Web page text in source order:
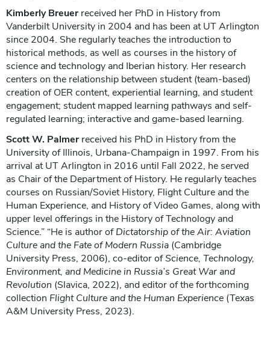
Kimberly Breuerreceived her PhD in History from
Vanderbilt University in 2004 and has been at UT Arlington
since 2004. She regularly teaches the introduction to
historical methods, as well as courses in the history of
science and technology and Iberian history. Her research
centers on the relationship between student (team-based)
creation of OER content, experiential learning, and student
engagement; student mapped learning pathways and self-
regulated learning; interactive and game-based learning.
Scott W. Palmerreceived his PhD in History from the
University of Illinois, Urbana-Champaign in 1997. From his
arrival at UT Arlington in 2016 until Fall 2022, he served
as Chair of the Department of History. He regularly teaches
courses on Russian/Soviet History, Flight Culture and the
Human Experience, and History of Video Games, along with
upper level offerings in the History of Technology and
Science.” “He is author ofDictatorship of the Air: Aviation
Culture and the Fate of Modern Russia (Cambridge
University Press, 2006), co-editor ofScience, Technology,
Environment, and Medicine in Russia’s Great War and
Revolution (Slavica, 2022), and editor of the forthcoming
collection Flight Culture and the Human Experience (Texas
A&M University Press, 2023).